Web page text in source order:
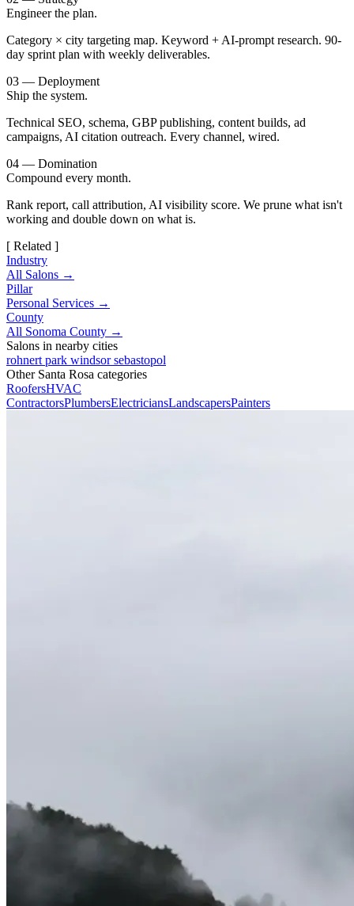
Engineer the plan.
Category × city targeting map. Keyword + AI-prompt research. 90-
day sprint plan with weekly deliverables.
03 — Deployment
Ship the system.
Technical SEO, schema, GBP publishing, content builds, ad
campaigns, AI citation outreach. Every channel, wired.
04 — Domination
Compound every month.
Rank report, call attribution, AI visibility score. We prune what isn't
working and double down on what is.
[ Related ]
Industry
All Salons →
Pillar
Personal Services →
County
All Sonoma County →
Salons in nearby cities
rohnert park windsorsebastopol
Other Santa Rosa categories
RoofersHVAC
ContractorsPlumbersElectriciansLandscapersPainters